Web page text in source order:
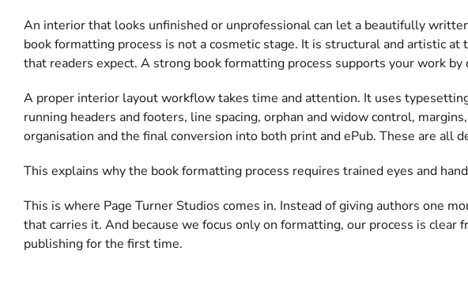
An interior that looks unfinished or unprofessional can let a beautifully
book formatting process is not a cosmetic stage. It is structural and artistic
that readers expect. A strong book formatting process supports your work
A proper interior layout workflow takes time and attention. It uses
running headers and footers, line spacing, orphan and widow control,
organisation and the final conversion into both print and ePub. These are all
This explains why the book formatting process requires trained eyes and
This is where Page Turner Studios comes in. Instead of giving authors one
that carries it. And because we focus only on formatting, our process is
publishing for the first time.